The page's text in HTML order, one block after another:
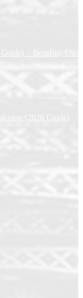
– Benefits, Uses
(2026 Guide)